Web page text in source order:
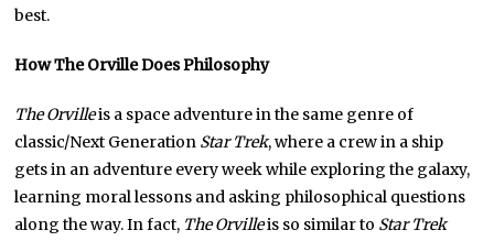
best.
How The Orville Does Philosophy
The Orvilleis a space adventure in the same genre of
classic/Next Generation Star Trek, where a crew in a ship
gets in an adventure every week while exploring the galaxy,
learning moral lessons and asking philosophical questions
along the way. In fact, The Orvilleis so similar to Star Trek